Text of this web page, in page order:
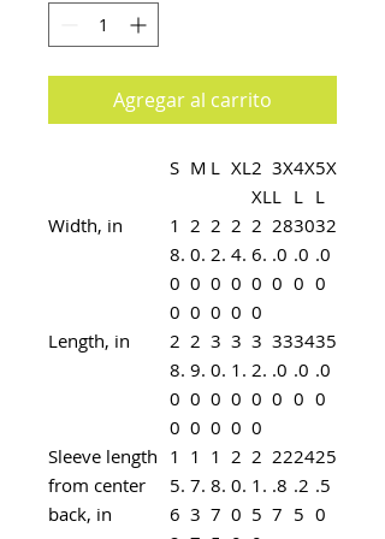
Agregar al carrito
S M L XL2
XL
3X
L
4X
L
5X
L
Width, in
1
8.
0
0
2
0.
0
0
2
2.
0
0
2
4.
0
0
2
6.
0
0
28
.0
0
30
.0
0
32
.0
0
Length, in
2
8.
0
0
2
9.
0
0
3
0.
0
0
3
1.
0
0
3
2.
0
0
33
.0
0
34
.0
0
35
.0
0
Sleeve length
from center
back, in
1
5.
6
1
7.
3
1
8.
7
2
0.
0
2
1.
5
22
.8
7
24
.2
5
25
.5
0